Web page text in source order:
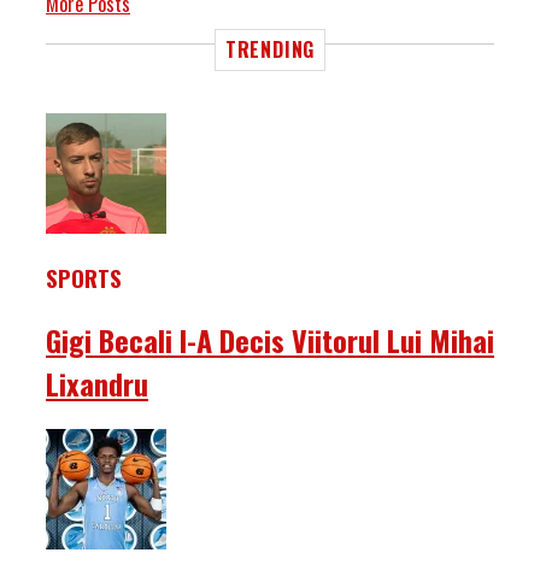
TRENDING
SPORTS
Gigi Becali I-A Decis Viitorul Lui Mihai
Lixandru